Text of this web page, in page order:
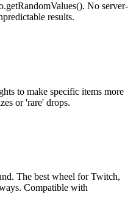
No server-
results.
to make specific items more
or 'rare' drops.
The best wheel for Twitch,
Compatible with